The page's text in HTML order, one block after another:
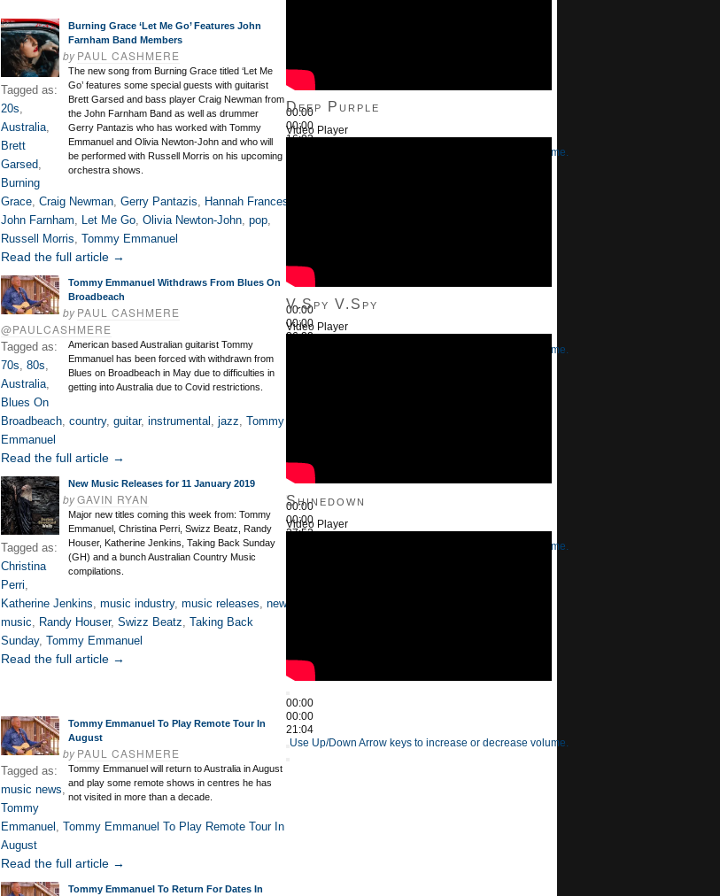
Burning Grace ‘Let Me Go’ Features John
Farnham Band Members
byPAUL CASHMERE
The new song from Burning Grace titled ‘Let Me
Go’ features some special guests with guitarist
Brett Garsed and bass player Craig Newman from
the John Farnham Band as well as drummer
Gerry Pantazis who has worked with Tommy
Emmanuel and Olivia Newton-John and who will
be performed with Russell Morris on his upcoming
orchestra shows.
Tagged as:
20s,
Australia,
Brett
Garsed,
Burning
Grace, Craig Newman, Gerry Pantazis, Hannah Frances
John Farnham, Let Me Go, Olivia Newton-John, pop,
Russell Morris, Tommy Emmanuel
Read the full article →
Tommy Emmanuel Withdraws From Blues On
Broadbeach
byPAUL CASHMERE
@PAULCASHMERE
American based Australian guitarist Tommy
Emmanuel has been forced with withdrawn from
Blues on Broadbeach in May due to difficulties in
getting into Australia due to Covid restrictions.
Tagged as:
70s, 80s,
Australia,
Blues On
Broadbeach, country, guitar, instrumental , jazz, Tommy
Emmanuel
Read the full article →
New Music Releases for 11 January 2019
byGAVIN RYAN
Major new titles coming this week from: Tommy
Emmanuel, Christina Perri, Swizz Beatz, Randy
Houser, Katherine Jenkins, Taking Back Sunday
(GH) and a bunch Australian Country Music
compilations.
Tagged as:
Christina
Perri,
Katherine Jenkins, music industry, music releases, new
music, Randy Houser, Swizz Beatz, Taking Back
Sunday, Tommy Emmanuel
Read the full article →
Tommy Emmanuel To Play Remote Tour In
August
byPAUL CASHMERE
Tommy Emmanuel will return to Australia in August
and play some remote shows in centres he has
not visited in more than a decade.
Tagged as:
music news,
Tommy
Emmanuel , Tommy Emmanuel To Play Remote Tour In
August
Read the full article →
Tommy Emmanuel To Return For Dates In
00:00
00:00
16:03
Use Up/Down Arrow keys to increase or decrease volume.
Deep Purple
Video Player
00:00
00:00
26:22
Use Up/Down Arrow keys to increase or decrease volume.
V.Spy V.Spy
Video Player
00:00
00:00
27:52
Use Up/Down Arrow keys to increase or decrease volume.
Shinedown
Video Player
00:00
00:00
21:04
Use Up/Down Arrow keys to increase or decrease volume.